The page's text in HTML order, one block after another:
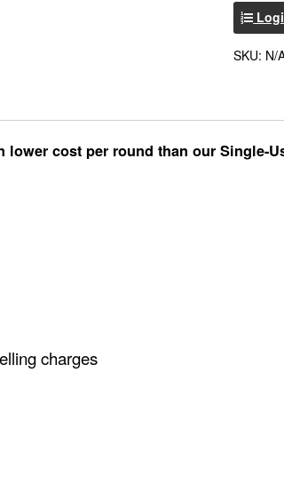
SKU: N/
cost per round than our Single-
charges